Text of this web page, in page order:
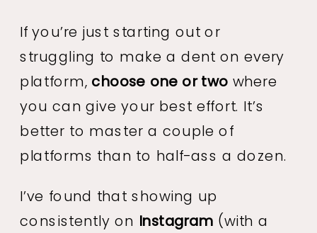
If you’re just starting out or
struggling to make a dent on every
platform, choose one or two where
you can give your best effort. It’s
better to master a couple of
platforms than to half-ass a dozen.
I’ve found that showing up
consistently on Instagram (with a